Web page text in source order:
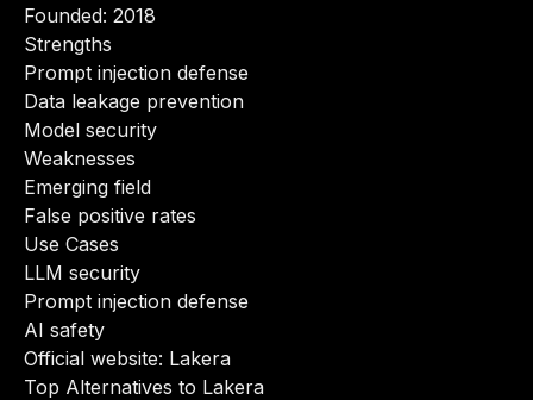
Founded: 2018
Strengths
Prompt injection defense
Data leakage prevention
Model security
Weaknesses
Emerging field
False positive rates
Use Cases
LLM security
Prompt injection defense
AI safety
Official website: Lakera
Top Alternatives to Lakera